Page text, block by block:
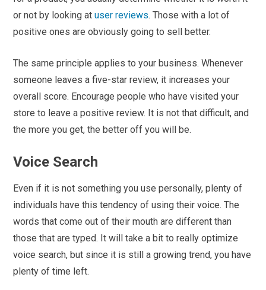
or not by looking atuser reviews. Those with a lot of
positive ones are obviously going to sell better.
The same principle applies to your business. Whenever
someone leaves a five-star review, it increases your
overall score. Encourage people who have visited your
store to leave a positive review. It is not that difficult, and
the more you get, the better off you will be.
Voice Search
Even if it is not something you use personally, plenty of
individuals have this tendency of using their voice. The
words that come out of their mouth are different than
those that are typed. It will take a bit to really optimize
voice search, but since it is still a growing trend, you have
plenty of time left.